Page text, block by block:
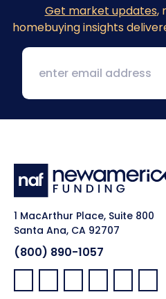
Get market updates,
homebuying insights
1 MacArthur Place, Suite 800
Santa Ana, CA 92707
(800) 890-1057
Facebook:
LinkedIn:
X: YouTube: